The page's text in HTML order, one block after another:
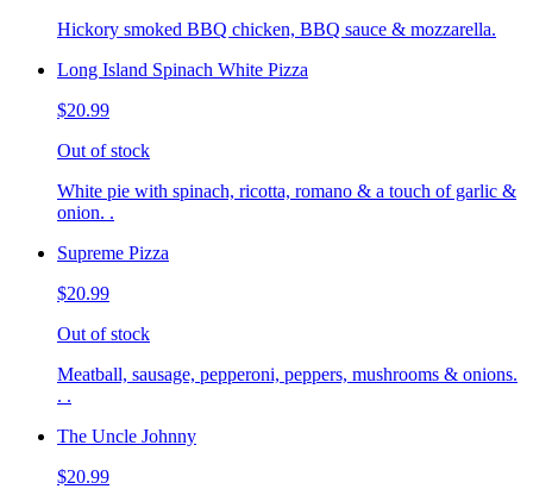
Hickory smoked BBQ chicken, BBQ sauce & mozzarella.
Long Island Spinach White Pizza
$20.99
Out of stock
White pie with spinach, ricotta, romano & a touch of garlic &
onion. .
Supreme Pizza
$20.99
Out of stock
Meatball, sausage, pepperoni, peppers, mushrooms & onions.
. .
The Uncle Johnny
$20.99